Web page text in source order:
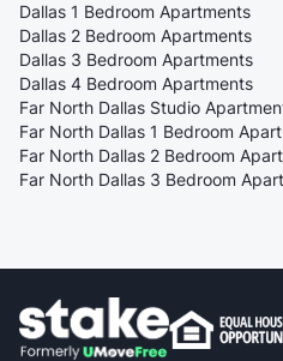
Dallas 1 Bedroom Apartments
Dallas 2 Bedroom Apartments
Dallas 3 Bedroom Apartments
Dallas 4 Bedroom Apartments
Far North Dallas Studio
Far North Dallas 1 Bedroom
Far North Dallas 2 Bedroom
Far North Dallas 3 Bedroom